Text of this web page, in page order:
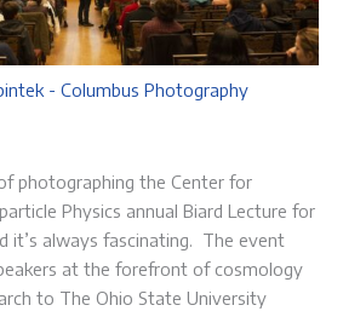
- Columbus Photography
photographing the Center for
Physics annual Biard Lecture for
it’s always fascinating. The event
at the forefront of cosmology
to The Ohio State University